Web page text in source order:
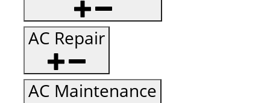
AC Repair
AC Maintenance